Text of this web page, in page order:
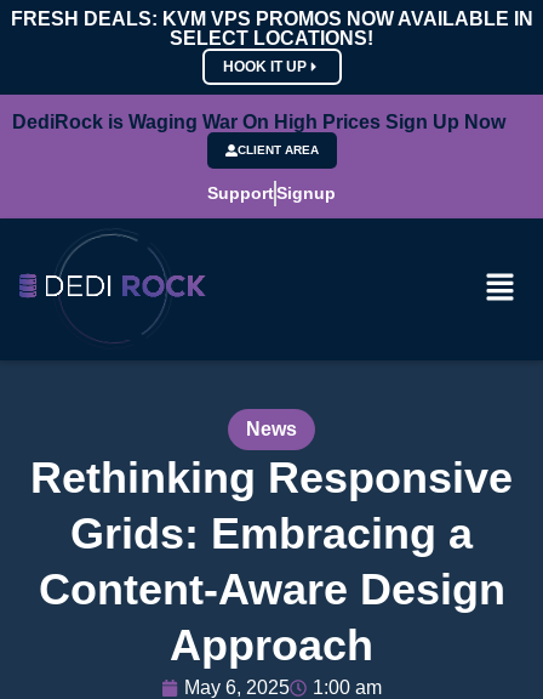
FRESH DEALS: KVM VPS PROMOS NOW AVAILABLE IN
SELECT LOCATIONS!
HOOK IT UP
DediRock is Waging War On High Prices Sign Up Now
CLIENT AREA
SupportSignup
News
Rethinking Responsive
Grids: Embracing a
Content-Aware Design
Approach
May 6, 2025 1:00 am